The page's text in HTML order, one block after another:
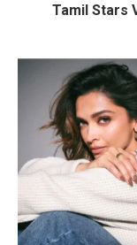
Tamil Stars